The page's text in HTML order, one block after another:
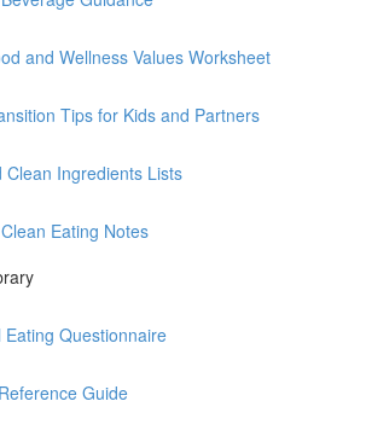
and Wellness Values Worksheet
Tips for Kids and Partners
Clean Ingredients Lists
Eating Notes
Eating Questionnaire
Guide